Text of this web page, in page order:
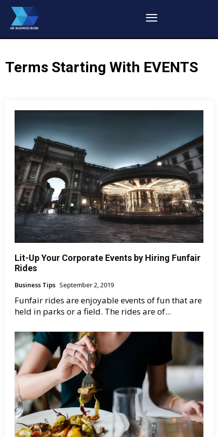
Terms Starting With EVENTS
Lit-Up Your Corporate Events by Hiring Funfair
Rides
Business Tips September 2, 2019
Funfair rides are enjoyable events of fun that are
held in parks or a field. The rides are of...